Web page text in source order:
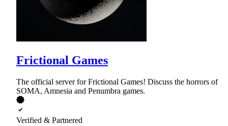
Frictional Games
The official server for Frictional Games! Discuss the horrors of
SOMA, Amnesia and Penumbra games.
Verified & Partnered